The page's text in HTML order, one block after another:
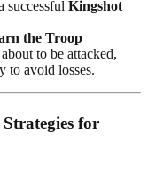
successful Kingshot
the Troop
to be attacked,
to avoid losses.
for